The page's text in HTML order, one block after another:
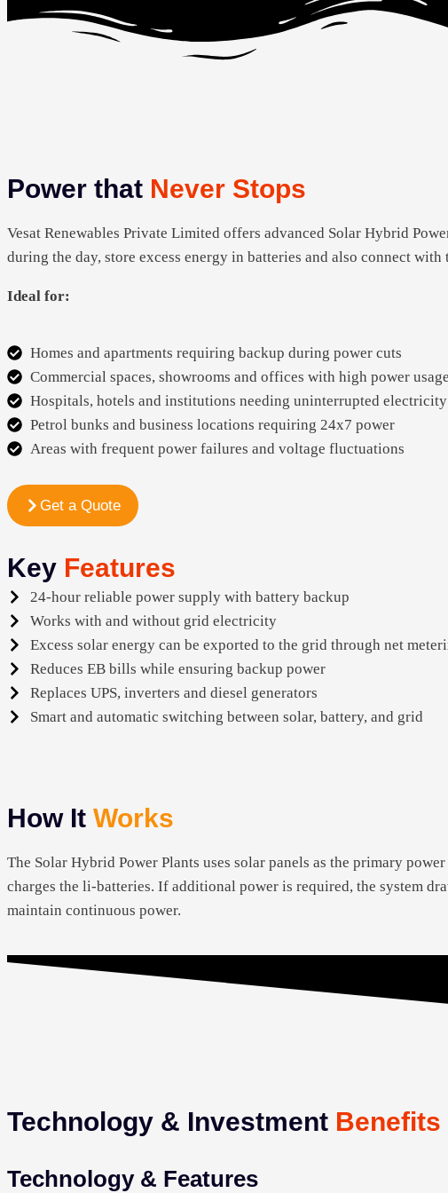
Power that Never Stops
Vesat Renewables Private Limited offers advanced Solar Hybrid
during the day, store excess energy in batteries and also connect
Ideal for:
Homes and apartments requiring backup during power cuts
Commercial spaces, showrooms and offices with high power usage
Hospitals, hotels and institutions needing uninterrupted electricity
Petrol bunks and business locations requiring 24x7 power
Areas with frequent power failures and voltage fluctuations
Get a Quote
Key Features
24-hour reliable power supply with battery backup
Works with and without grid electricity
Excess solar energy can be exported to the grid through net
Reduces EB bills while ensuring backup power
Replaces UPS, inverters and diesel generators
Smart and automatic switching between solar, battery, and grid
How It Works
The Solar Hybrid Power Plants uses solar panels as the primary
charges the li-batteries. If additional power is required, the system
maintain continuous power.
Technology & Investment Benefits
Technology & Features